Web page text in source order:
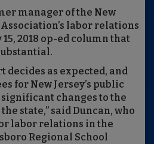
manager of the New
labor relations
2018 op-ed column that
decides as expected, and
for New Jersey’s public
changes to the
state,” said Duncan, who
labor relations in the
Regional School